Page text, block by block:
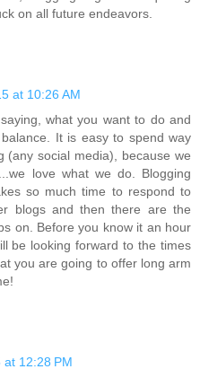
on all future endeavors.
at 10:26 AM
what you want to do and
It is easy to spend way
(any social media), because we
love what we do. Blogging
so much time to respond to
blogs and then there are the
on. Before you know it an hour
be looking forward to the times
you are going to offer long arm
12:28 PM